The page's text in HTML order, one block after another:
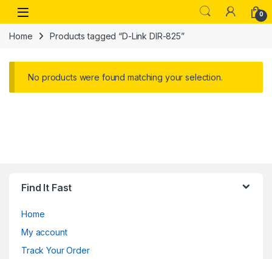
Skip to navigation
Skip to content
Open 0
Home Products tagged “D-Link DIR-825”
No products were found matching your selection.
Find It Fast
Home
My account
Track Your Order